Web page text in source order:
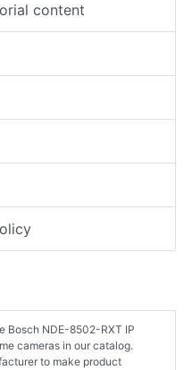
content
Bosch NDE-8502-RXT IP
cameras in our catalog.
to make product